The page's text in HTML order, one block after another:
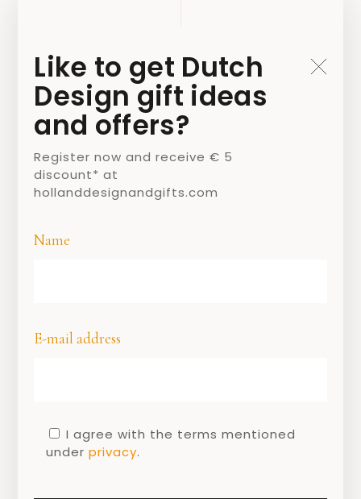
Like to get Dutch
Design gift ideas
and offers?
Register now and receive € 5
discount* at
hollanddesignandgifts.com
Name
E-mail address
I agree with the terms mentioned
underprivacy.
ms-image-16
4 MAY 2021
BY JAMIE
SHARE